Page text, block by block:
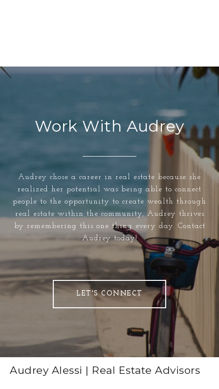
Work With Audrey
Audrey chose a career in real estate because she
realized her potential was being able to connect
people to the opportunity to create wealth through
real estate within the community, Audrey thrives
by remembering this one thing every day. Contact
Audrey today!
LET'S CONNECT
Audrey Alessi | Real Estate Advisors